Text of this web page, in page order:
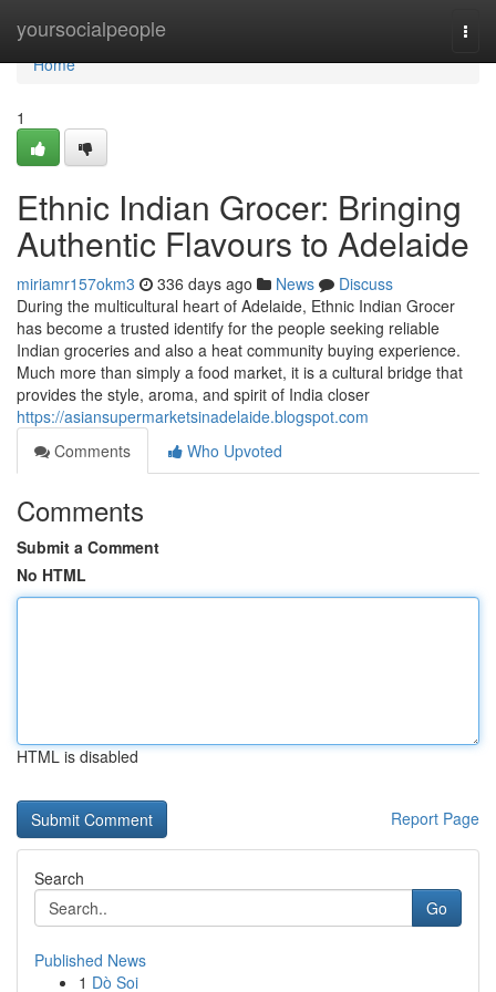
yoursocialpeople
Home
Home
1
Ethnic Indian Grocer: Bringing
Authentic Flavours to Adelaide
miriamr157okm3 336 days ago News
Discuss
During the multicultural heart of Adelaide, Ethnic Indian Grocer
has become a trusted identify for the people seeking reliable
Indian groceries and also a heat community buying experience.
Much more than simply a food market, it is a cultural bridge that
provides the style, aroma, and spirit of India closer
https://asiansupermarketsinadelaide.blogspot.com
Comments
Who Upvoted
Comments
Submit a Comment
No HTML
HTML is disabled
Report Page
Search
Go
Published News
1 Dò Soi